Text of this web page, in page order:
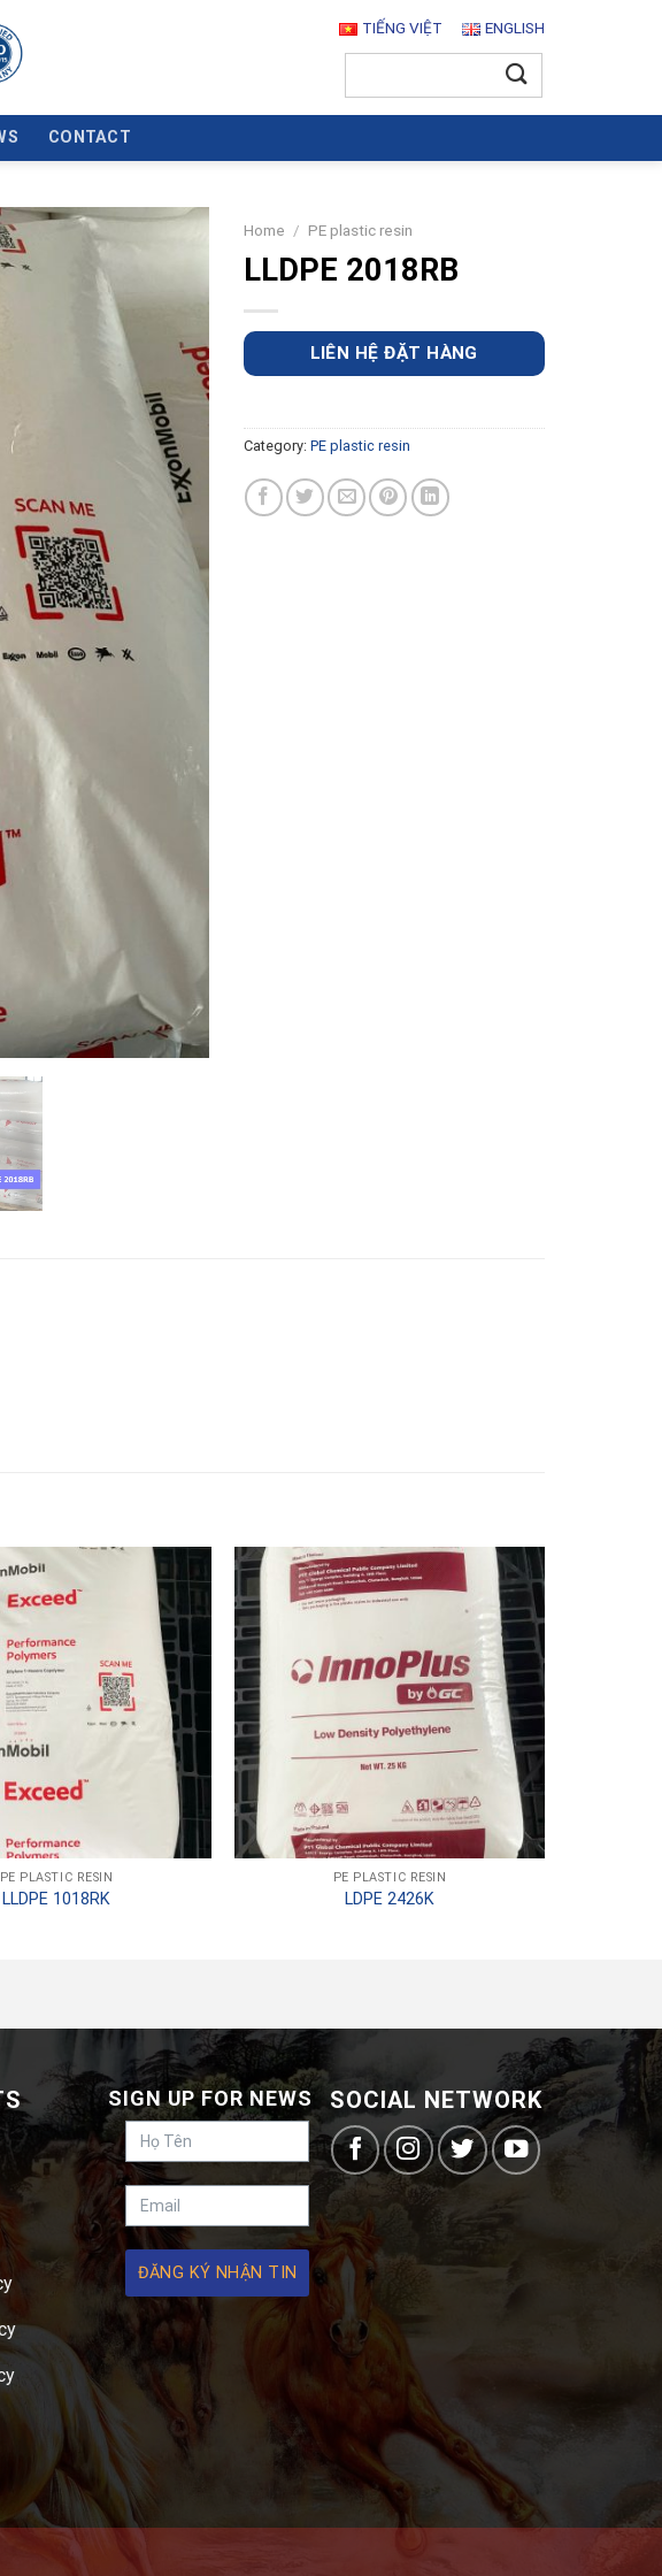
TIẾNG VIỆT ENGLISH
CONTACT
Home / PE plastic resin
LLDPE 2018RB
LIÊN HỆ ĐẶT HÀNG
Category: PE plastic resin
PE PLASTIC RESIN
LLDPE 1018RK
PE PLASTIC RESIN
LDPE 2426K
SIGN UP FOR NEWS
ĐĂNG KÝ NHẬN TIN
SOCIAL NETWORK